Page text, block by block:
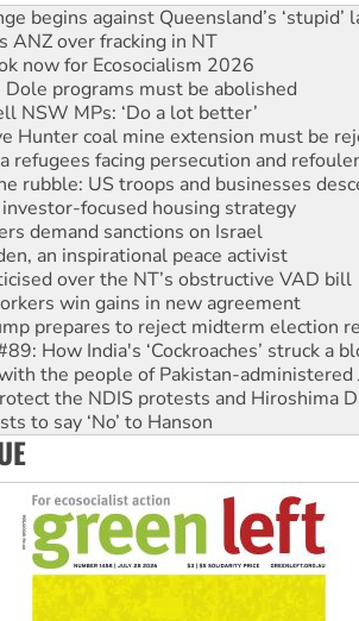
ANZ over fracking in NT
now for Ecosocialism 2026
programs must be abolished
NSW MPs: ‘Do a lot better’
Hunter coal mine extension must be
refugees facing persecution and
rubble: US troops and businesses
focused housing strategy
demand sanctions on Israel
an inspirational peace activist
over the NT’s obstructive VAD bill
win gains in new agreement
prepares to reject midterm election
How India's ‘Cockroaches’ struck a
the people of Pakistan-administered
the NDIS protests and Hiroshima
to say ‘No’ to Hanson
Society marks July 26
and Palestine is a dead-end
begins against Queensland’s ‘stupid’